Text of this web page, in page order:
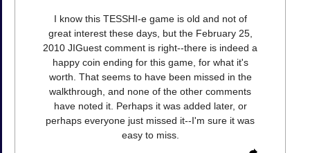
I know this TESSHI-e game is old and not of
great interest these days, but the February 25,
2010 JIGuest comment is right--there is indeed a
happy coin ending for this game, for what it's
worth. That seems to have been missed in the
walkthrough, and none of the other comments
have noted it. Perhaps it was added later, or
perhaps everyone just missed it--I'm sure it was
easy to miss.